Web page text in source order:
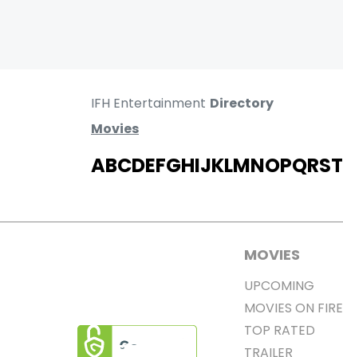
IFH Entertainment Directory
Movies
ABCDEFGHIJKLMNOPQRST
MOVIES
UPCOMING
MOVIES ON FIRE
TOP RATED
TRAILER